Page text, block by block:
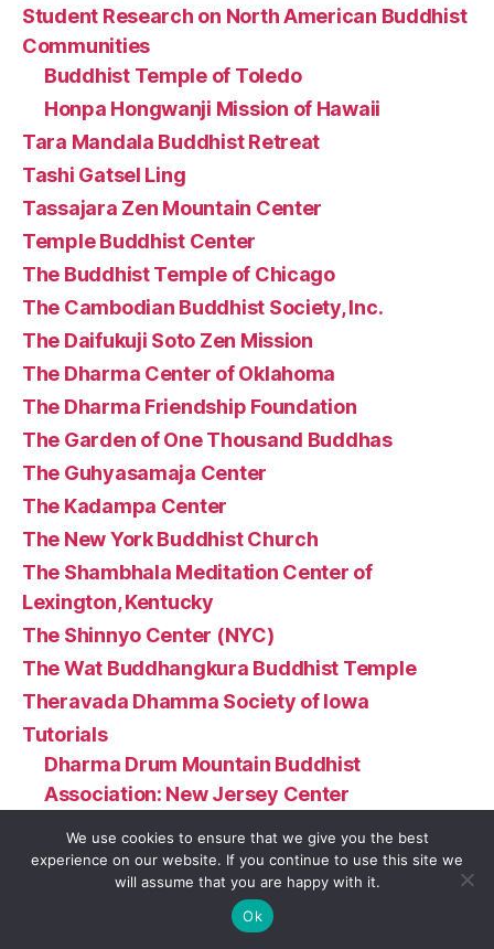
Student Research on North American Buddhist
Communities
Buddhist Temple of Toledo
Honpa Hongwanji Mission of Hawaii
Tara Mandala Buddhist Retreat
Tashi Gatsel Ling
Tassajara Zen Mountain Center
Temple Buddhist Center
The Buddhist Temple of Chicago
The Cambodian Buddhist Society, Inc.
The Daifukuji Soto Zen Mission
The Dharma Center of Oklahoma
The Dharma Friendship Foundation
The Garden of One Thousand Buddhas
The Guhyasamaja Center
The Kadampa Center
The New York Buddhist Church
The Shambhala Meditation Center of
Lexington, Kentucky
The Shinnyo Center (NYC)
The Wat Buddhangkura Buddhist Temple
Theravada Dhamma Society of Iowa
Tutorials
Dharma Drum Mountain Buddhist
Association: New Jersey Center
Greater Boston Zen Center
Namgyal Monastery Institute of Buddhist
Studies
Wat Buddha Oregon (Turner, OR)
We use cookies to ensure that we give you the best
experience on our website. If you continue to use this site we
will assume that you are happy with it.
Ok